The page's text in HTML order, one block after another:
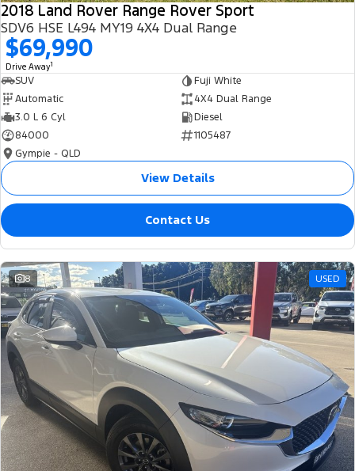
2018 Land Rover Range Rover Sport
SDV6 HSE L494 MY19 4X4 Dual Range
$69,990
Drive Away1
SUV
Fuji White
Automatic
4X4 Dual Range
3.0 L 6 Cyl
Diesel
84000
1105487
Gympie - QLD
View Details
Contact Us
8 USED